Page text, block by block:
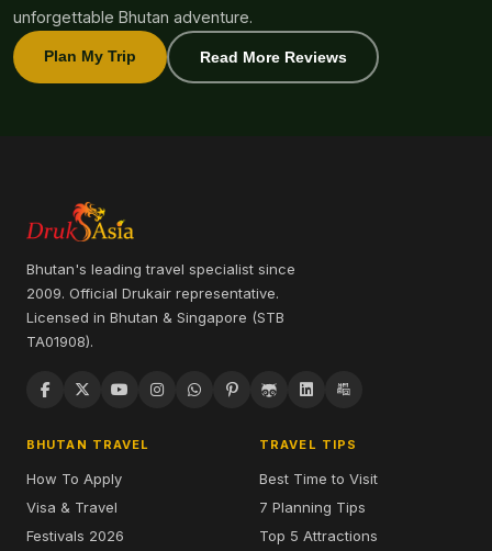
unforgettable Bhutan adventure.
Plan My Trip Read More Reviews
Bhutan's leading travel specialist since
2009. Official Drukair representative.
Licensed in Bhutan & Singapore (STB
TA01908).
BHUTAN TRAVEL
How To Apply
Visa & Travel
Festivals 2026
TRAVEL TIPS
Best Time to Visit
7 Planning Tips
Top 5 Attractions